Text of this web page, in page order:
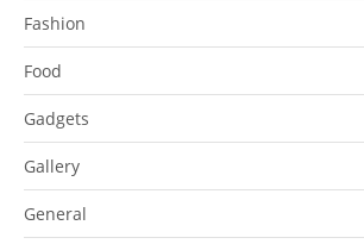
Fashion
Food
Gadgets
Gallery
General